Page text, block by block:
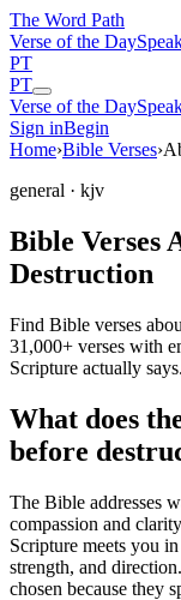
The Word Path
Verse of the Day
PT
PT
Verse of the Day
Sign inBegin
Home›Bible Verses›
general · kjv
Bible Verses
Destruction
Find Bible verses
31,000+ verses with
Scripture actually says.
What does
before
The Bible addresses
compassion and
Scripture meets you
strength, and
chosen because they